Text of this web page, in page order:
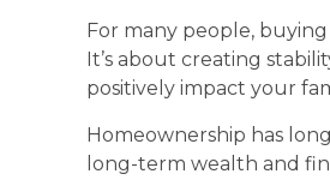
For many people,
It’s about creating
positively impact your
Homeownership has
long-term wealth and